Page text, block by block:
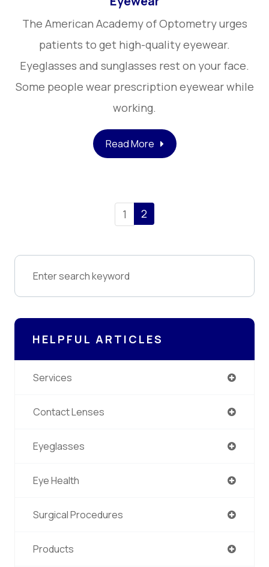
The American Academy of Optometry urges
patients to get high-quality eyewear.
Eyeglasses and sunglasses rest on your face.
Some people wear prescription eyewear while
working.
Read More
1 2
HELPFUL ARTICLES
Services
Contact Lenses
Eyeglasses
Eye Health
Surgical Procedures
Products